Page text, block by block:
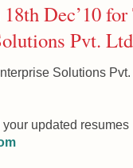
Dec’10
Pvt.
Solutions Pvt.
updated resumes